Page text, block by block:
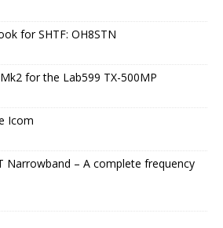
for SHTF: OH8STN
for the Lab599 TX-500MP
Icom
Narrowband – A complete frequency